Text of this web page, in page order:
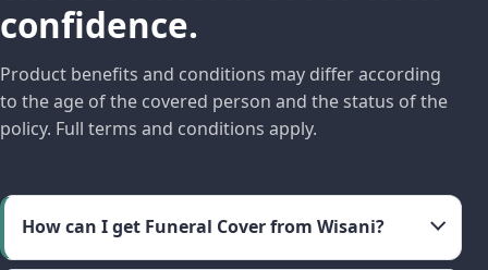
confidence.
Product benefits and conditions may differ according
to the age of the covered person and the status of the
policy. Full terms and conditions apply.
How can I get Funeral Cover from Wisani?